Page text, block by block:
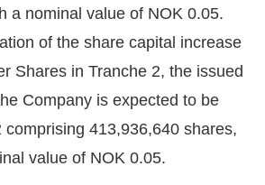
a nominal value of NOK 0.05.
of the share capital increase
Shares in Tranche 2, the issued
Company is expected to be
comprising 413,936,640 shares,
value of NOK 0.05.